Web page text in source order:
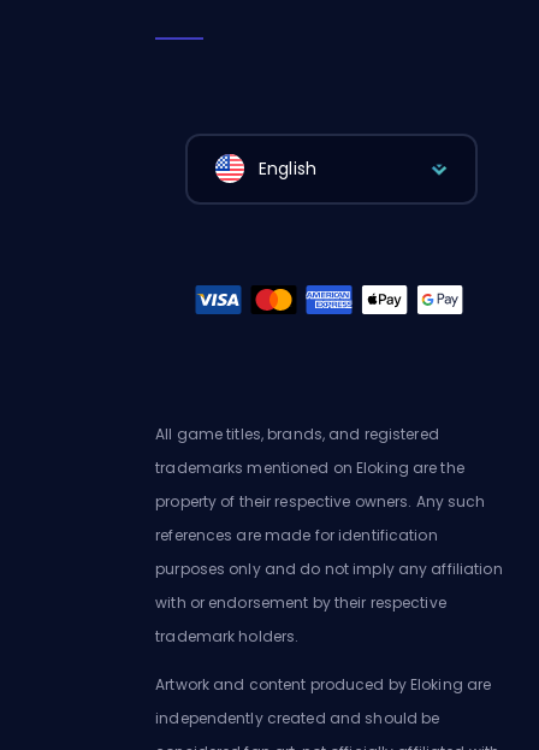
English
All game titles, brands, and registered
trademarks mentioned on Eloking are the
property of their respective owners. Any such
references are made for identification
purposes only and do not imply any affiliation
with or endorsement by their respective
trademark holders.
Artwork and content produced by Eloking are
independently created and should be